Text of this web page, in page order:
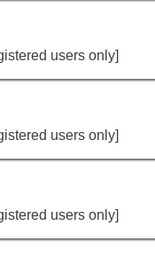
users only]
users only]
users only]